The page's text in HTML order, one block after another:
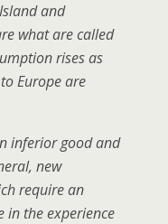
and
what are called
rises as
Europe are
inferior good and
new
require an
in the experience